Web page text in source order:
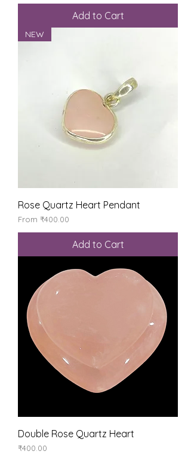
Add to Cart
NEW
Rose Quartz Heart Pendant
From ₹400.00
Sale Price
Add to Cart
Double Rose Quartz Heart
Price
₹400.00